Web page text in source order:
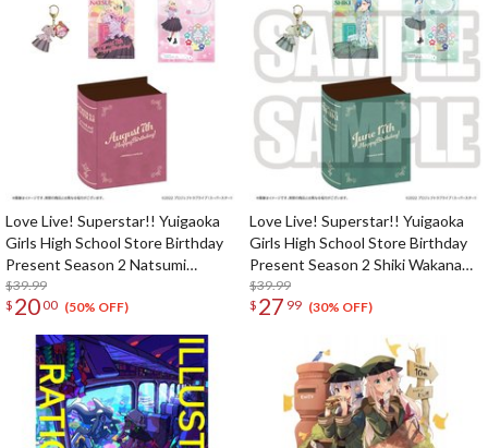
Love Live! Superstar!! Yuigaoka
Girls High School Store Birthday
Present Season 2 Natsumi
Onitsuka Set
$39.99
$ 2000 (50% OFF)
Love Live! Superstar!! Yuigaoka
Girls High School Store Birthday
Present Season 2 Shiki Wakana
Set
$39.99
$ 27 99 (30% OFF)